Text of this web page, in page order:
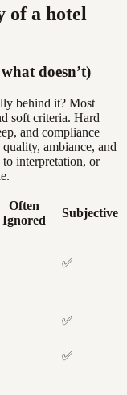
of a hotel
doesn’t)
behind it? Most
soft criteria. Hard
and compliance
ambiance, and
interpretation, or
Often
Ignored
Subjective
✅
✅
✅